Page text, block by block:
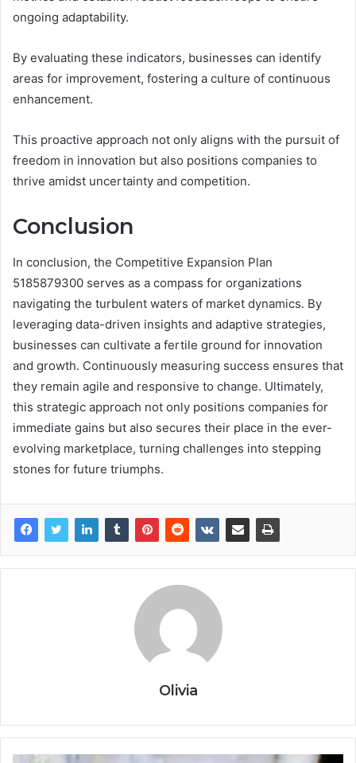
ongoing adaptability.
By evaluating these indicators, businesses can identify
areas for improvement, fostering a culture of continuous
enhancement.
This proactive approach not only aligns with the pursuit of
freedom in innovation but also positions companies to
thrive amidst uncertainty and competition.
Conclusion
In conclusion, the Competitive Expansion Plan
5185879300 serves as a compass for organizations
navigating the turbulent waters of market dynamics. By
leveraging data-driven insights and adaptive strategies,
businesses can cultivate a fertile ground for innovation
and growth. Continuously measuring success ensures that
they remain agile and responsive to change. Ultimately,
this strategic approach not only positions companies for
immediate gains but also secures their place in the ever-
evolving marketplace, turning challenges into stepping
stones for future triumphs.
Olivia